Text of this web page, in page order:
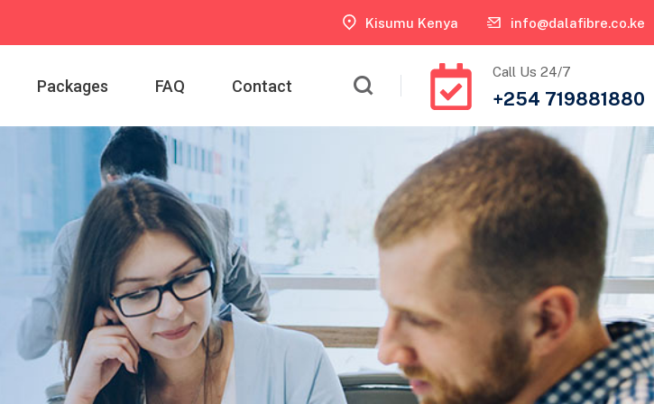
Kisumu Kenya info@dalafibre.co.ke
Packages FAQ Contact
Call Us 24/7
+254 719881880